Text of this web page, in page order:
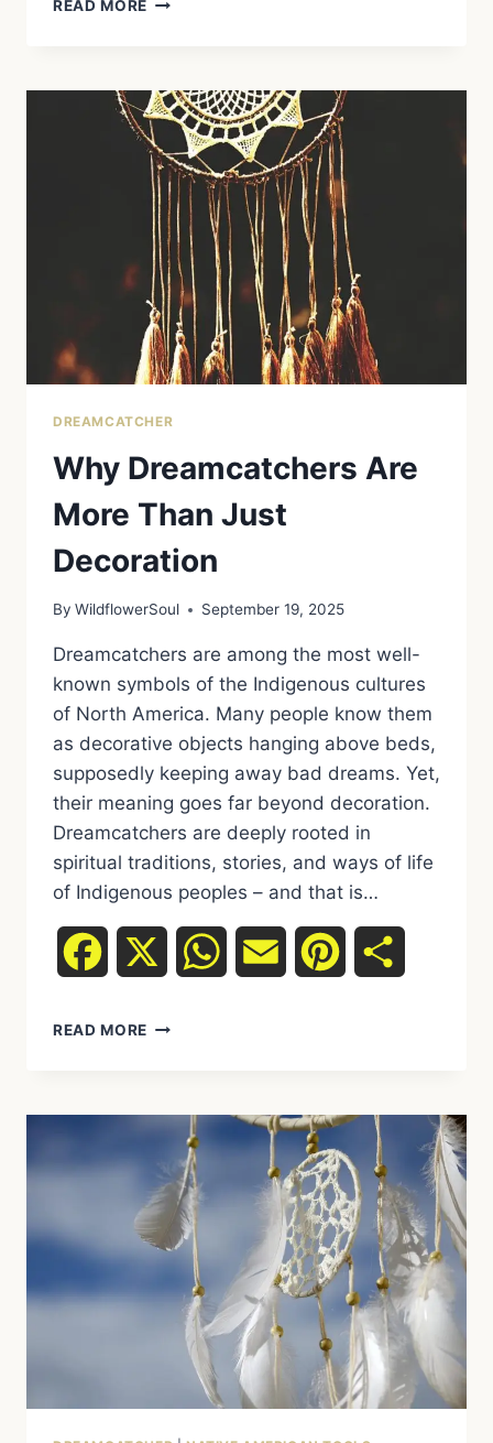
READ MORE
MODERN
USE
DREAMCATCHER
Why Dreamcatchers Are
More Than Just
Decoration
By WildflowerSoul September 19, 2025
Dreamcatchers are among the most well-
known symbols of the Indigenous cultures
of North America. Many people know them
as decorative objects hanging above beds,
supposedly keeping away bad dreams. Yet,
their meaning goes far beyond decoration.
Dreamcatchers are deeply rooted in
spiritual traditions, stories, and ways of life
of Indigenous peoples – and that is…
Facebook WhatsAppEmail Pinterest
READ MORE WHY
THAN
JUST
DECORATION